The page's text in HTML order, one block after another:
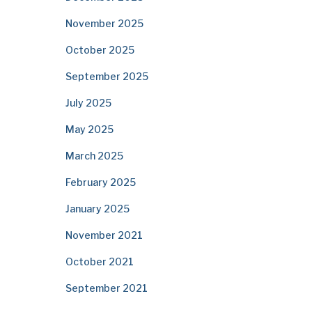
November 2025
October 2025
September 2025
July 2025
May 2025
March 2025
February 2025
January 2025
November 2021
October 2021
September 2021